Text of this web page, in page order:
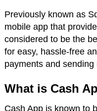
Previously known as
mobile app that
considered to be the
for easy, hassle-free
payments and
What is Cash
Cash App is known to